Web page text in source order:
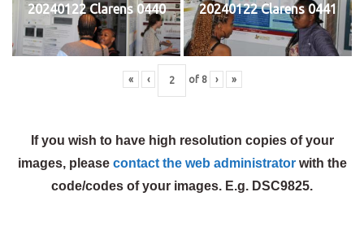
20240122 Clarens 0440 20240122 Clarens 0441
« ‹ of 8 › »
If you wish to have high resolution copies of your
images, please contact the web administratorwith the
code/codes of your images. E.g. DSC9825.